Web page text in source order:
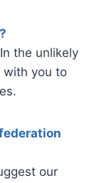
the unlikely
with you to
our